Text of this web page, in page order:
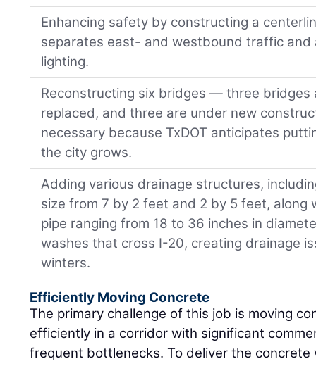
Enhancing safety by constructing a
separates east- and westbound traffic
lighting.
Reconstructing six bridges — three bridges
replaced, and three are under new
necessary because TxDOT anticipates
the city grows.
Adding various drainage structures,
size from 7 by 2 feet and 2 by 5 feet, along
pipe ranging from 18 to 36 inches in
washes that cross I-20, creating drainage
winters.
Efficiently Moving Concrete
The primary challenge of this job is moving
efficiently in a corridor with significant
frequent bottlenecks. To deliver the concrete